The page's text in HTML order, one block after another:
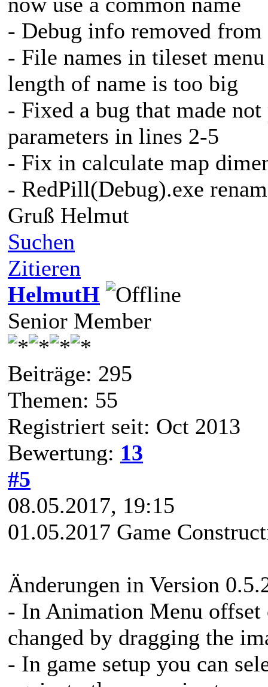
- Debug info removed
- File names in tileset
length of name is too big
- Fixed a bug that made
parameters in lines 2-5
- Fix in calculate map
- RedPill(Debug).exe
Gruß Helmut
Suchen
Zitieren
HelmutH
Senior Member
Beiträge: 295
Themen: 55
Registriert seit: Oct 2013
Bewertung: 13
#5
08.05.2017, 19:15
01.05.2017 Game
Änderungen in Version
- In Animation Menu offset
changed by dragging the
- In game setup you can